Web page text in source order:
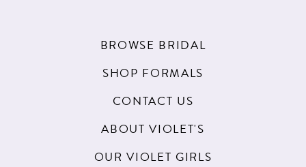
BROWSE BRIDAL
SHOP FORMALS
CONTACT US
ABOUT VIOLET'S
OUR VIOLET GIRLS